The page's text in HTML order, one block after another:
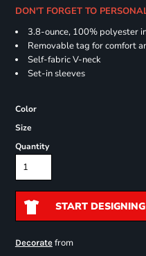
DON'T FORGET TO
3.8-ounce, 100% polyester
Removable tag for comfort
Self-fabric V-neck
Set-in sleeves
Color
Size
Quantity
START DESIGNING
Decoratefrom